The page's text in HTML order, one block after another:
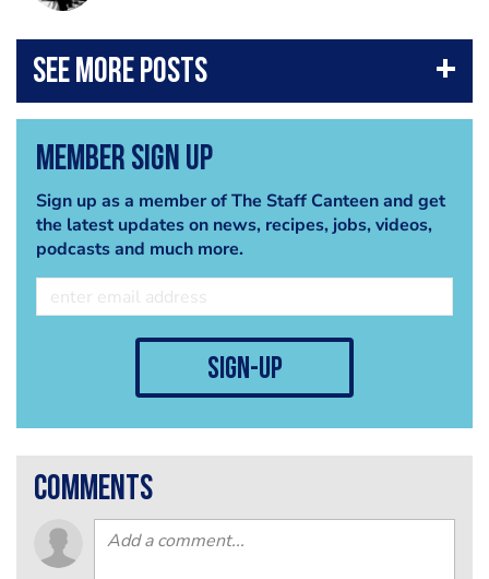
Member Sign Up
Sign up as a member of The Staff Canteen and get
the latest updates on news, recipes, jobs, videos,
podcasts and much more.
sign-up
comments